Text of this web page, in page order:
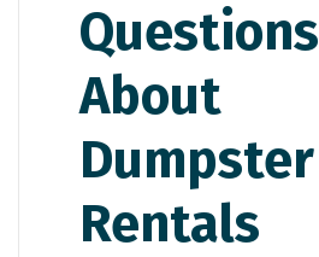
Questions
About
Dumpster
Rentals